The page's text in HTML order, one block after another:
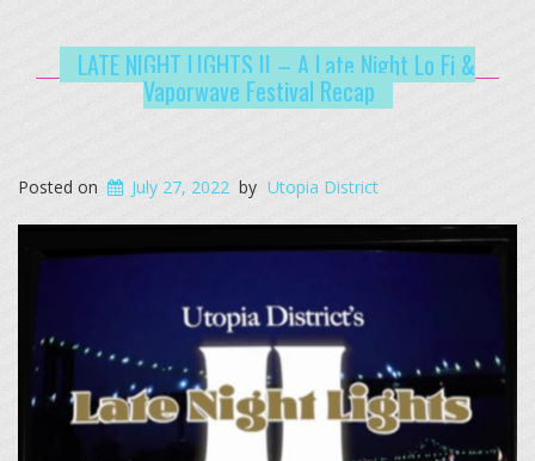
LATE NIGHT LIGHTS II – A Late Night Lo Fi &
Vaporwave Festival Recap
Posted on July 27, 2022 by Utopia District